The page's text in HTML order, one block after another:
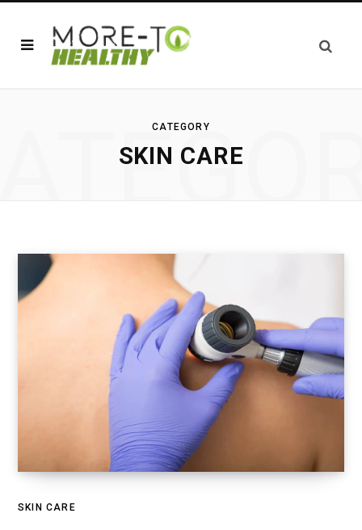
CATEGORY
SKIN CARE
SKIN CARE